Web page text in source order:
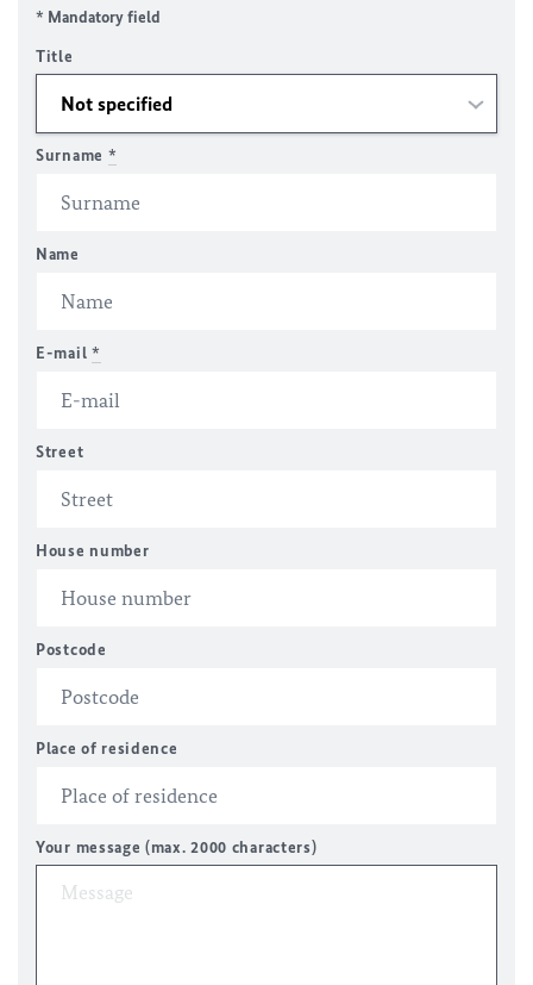
* Mandatory field
Title
Surname *
Name
E-mail *
Street
House number
Postcode
Place of residence
Your message (max. 2000 characters)